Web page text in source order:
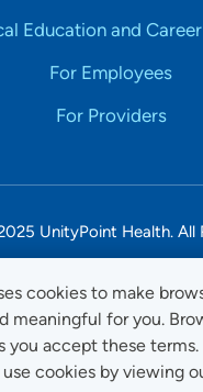
cookies to make
meaningful for you.
you accept these terms.
cookies by viewing
Education and
For Employees
For Providers
UnityPoint Health. All
Privacy
Website Use & Accessibility